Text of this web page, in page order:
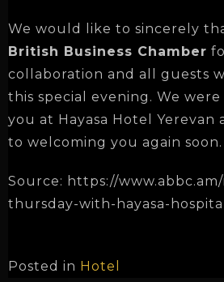
We would like to sincerely
British Business Chamber
collaboration and all guests
this special evening. We
you at Hayasa Hotel Yerevan
to welcoming you again soon.
Source: https://
thursday-with-hayasa-
Posted in Hotel
Check-in